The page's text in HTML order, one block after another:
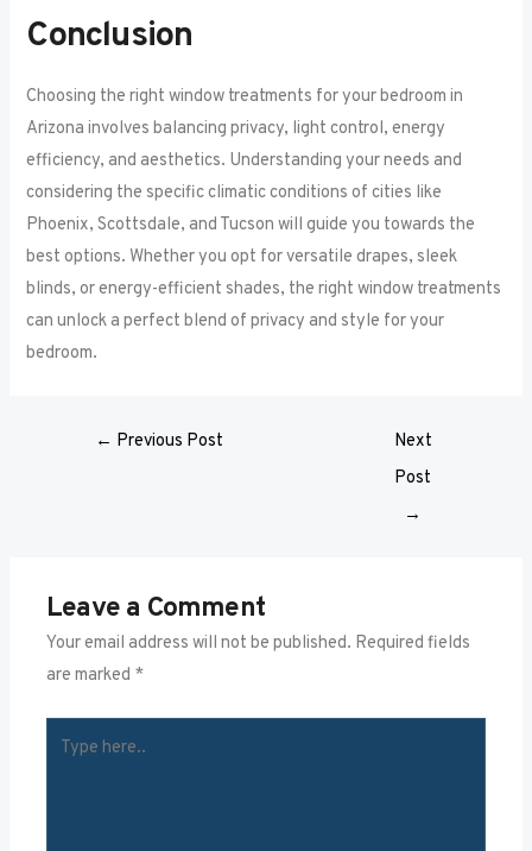
Conclusion
Choosing the right window treatments for your bedroom in
Arizona involves balancing privacy, light control, energy
efficiency, and aesthetics. Understanding your needs and
considering the specific climatic conditions of cities like
Phoenix, Scottsdale, and Tucson will guide you towards the
best options. Whether you opt for versatile drapes, sleek
blinds, or energy-efficient shades, the right window treatments
can unlock a perfect blend of privacy and style for your
bedroom.
← Previous Post
Next
Post
→
Leave a Comment
Your email address will not be published. Required fields
are marked *
HERE..